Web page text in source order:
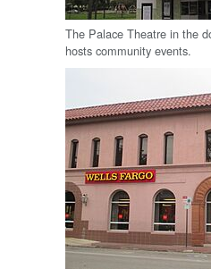
The Palace Theatre in the
hosts community events.